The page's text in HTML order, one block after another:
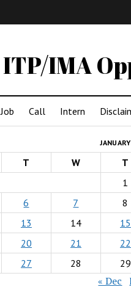
ITP/IMA
Job Call Intern
T W T
1
6 7 8
13 14 15
20 21 22
27 28 29
« Dec